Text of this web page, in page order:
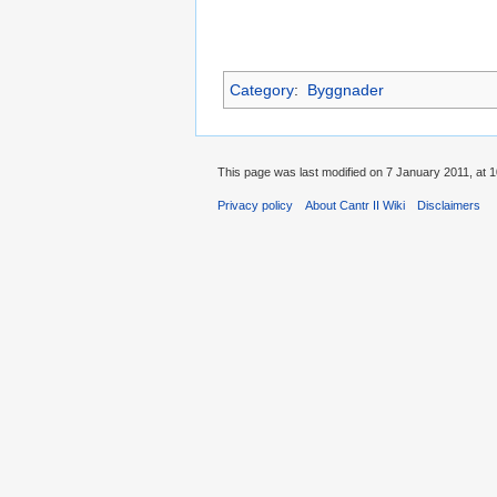
Category: Byggnader
This page was last modified on 7 January 2011, at
Privacy policy About Cantr II Wiki Disclaimers